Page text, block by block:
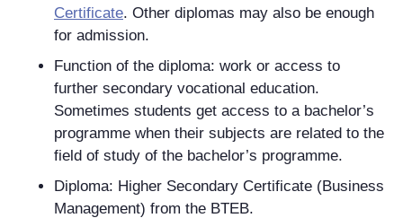
Certificate. Other diplomas may also be enough
for admission.
Function of the diploma: work or access to
further secondary vocational education.
Sometimes students get access to a bachelor’s
programme when their subjects are related to the
field of study of the bachelor’s programme.
Diploma: Higher Secondary Certificate (Business
Management) from the BTEB.